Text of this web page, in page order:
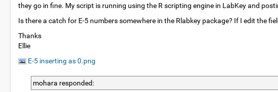
they go in fine. My script is running using the R scripting engine in LabKey and
Is there a catch for E-5 numbers somewhere in the Rlabkey package? If I edit the
Thanks
Ellie
E-5 inserting as 0.png
mohara responded: